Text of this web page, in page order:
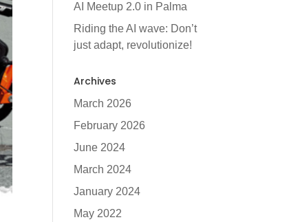
AI Meetup 2.0 in Palma
Riding the AI wave: Don’t
just adapt, revolutionize!
Archives
March 2026
February 2026
June 2024
March 2024
January 2024
May 2022